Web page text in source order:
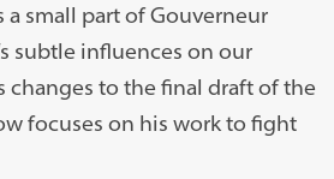
small part of Gouverneur
subtle influences on our
changes to the final draft of the
focuses on his work to fight